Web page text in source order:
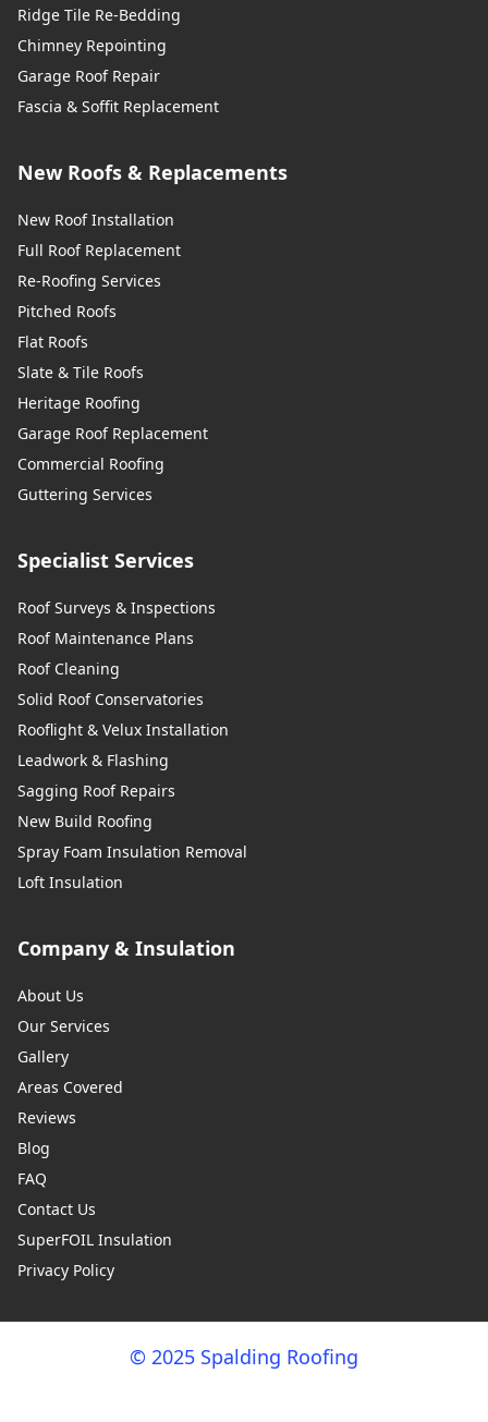
Ridge Tile Re-Bedding
Chimney Repointing
Garage Roof Repair
Fascia & Soffit Replacement
New Roofs & Replacements
New Roof Installation
Full Roof Replacement
Re-Roofing Services
Pitched Roofs
Flat Roofs
Slate & Tile Roofs
Heritage Roofing
Garage Roof Replacement
Commercial Roofing
Guttering Services
Specialist Services
Roof Surveys & Inspections
Roof Maintenance Plans
Roof Cleaning
Solid Roof Conservatories
Rooflight & Velux Installation
Leadwork & Flashing
Sagging Roof Repairs
New Build Roofing
Spray Foam Insulation Removal
Loft Insulation
Company & Insulation
About Us
Our Services
Gallery
Areas Covered
Reviews
Blog
FAQ
Contact Us
SuperFOIL Insulation
Privacy Policy
© 2025 Spalding Roofing